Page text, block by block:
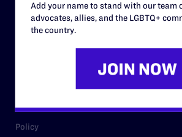
RESOURCES
Cases
Policy
Add your name to stand with our team
advocates, allies, and the LGBTQ+
the country.